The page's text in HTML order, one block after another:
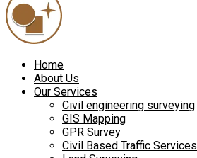
Home
About Us
Our Services
Civil engineering surveying
GIS Mapping
GPR Survey
Civil Based Traffic Services